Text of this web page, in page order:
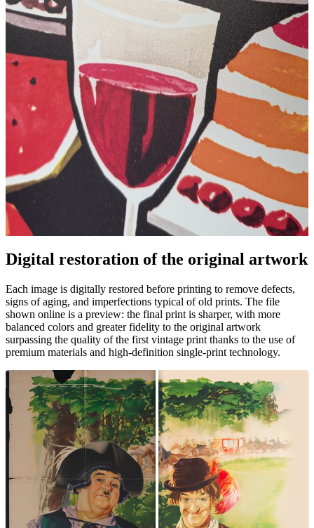
Pause
Digital restoration of the original artwork
Each image is digitally restored before printing to remove defects,
signs of aging, and imperfections typical of old prints. The file
shown online is a preview: the final print is sharper, with more
balanced colors and greater fidelity to the original artwork
surpassing the quality of the first vintage print thanks to the use of
premium materials and high-definition single-print technology.